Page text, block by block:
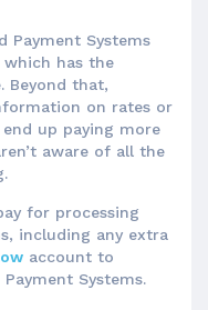
Payment Systems
which has the
Beyond that,
on rates or
up paying more
aware of all the
for processing
including any extra
account to
Systems.